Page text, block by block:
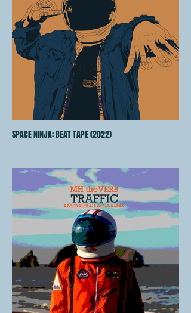
SPACE NINJA: BEAT TAPE (2022)